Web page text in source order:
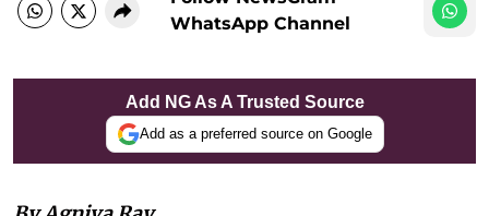
WhatsApp Channel
Add NG As A Trusted Source
Add as a preferred source on Google